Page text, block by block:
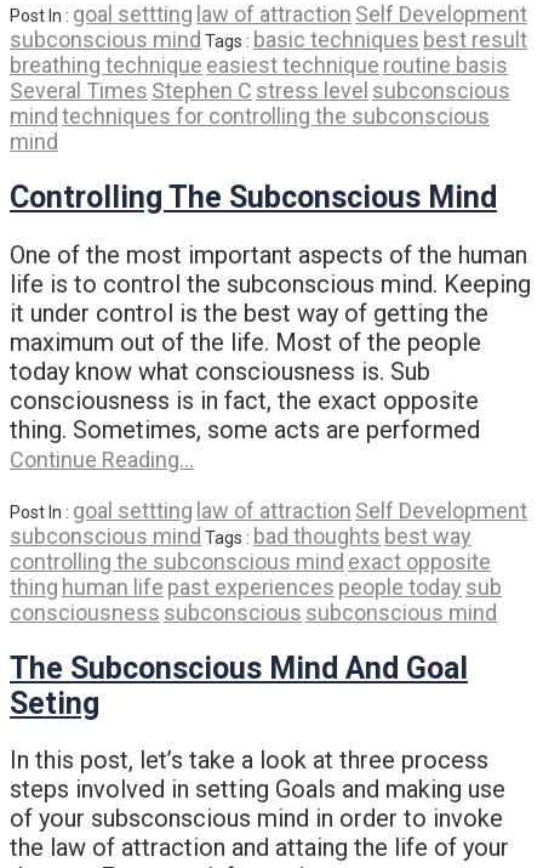
Post In : goal settting law of attraction Self Development
subconscious mind Tags : basic techniques best result
breathing technique easiest technique routine basis
Several Times Stephen C stress level subconscious
mind techniques for controlling the subconscious
mind
Controlling The Subconscious Mind
One of the most important aspects of the human
life is to control the subconscious mind. Keeping
it under control is the best way of getting the
maximum out of the life. Most of the people
today know what consciousness is. Sub
consciousness is in fact, the exact opposite
thing. Sometimes, some acts are performed
Continue Reading…
Post In : goal settting law of attraction Self Development
subconscious mind Tags : bad thoughts best way
controlling the subconscious mind exact opposite
thing human life past experiences people today sub
consciousness subconscious subconscious mind
The Subconscious Mind And Goal
Seting
In this post, let’s take a look at three process
steps involved in setting Goals and making use
of your subsconscious mind in order to invoke
the law of attraction and attaing the life of your